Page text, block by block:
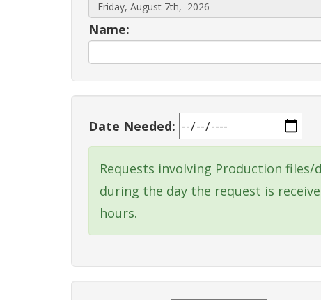
Name:
Date Needed:
Requests involving Production
during the day the request is
hours.